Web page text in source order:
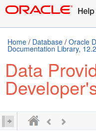
Home / Database / Oracle
Documentation Library, 12.2
Data